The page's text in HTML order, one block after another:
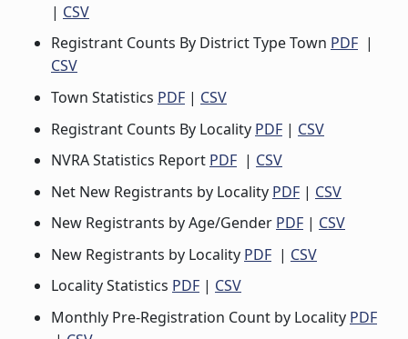
| CSV
Registrant Counts By District Type Town PDF |
CSV
Town Statistics PDF | CSV
Registrant Counts By Locality PDF | CSV
NVRA Statistics Report PDF | CSV
Net New Registrants by Locality PDF | CSV
New Registrants by Age/Gender PDF | CSV
New Registrants by Locality PDF | CSV
Locality Statistics PDF | CSV
Monthly Pre-Registration Count by Locality PDF